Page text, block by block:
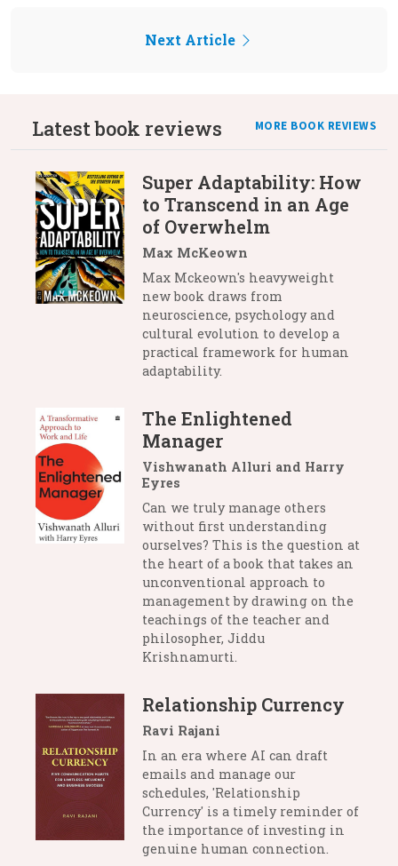
Next Article
Latest book reviews MORE BOOK REVIEWS
Super Adaptability: How
to Transcend in an Age
of Overwhelm
Max McKeown
Max Mckeown's heavyweight
new book draws from
neuroscience, psychology and
cultural evolution to develop a
practical framework for human
adaptability.
The Enlightened
Manager
Vishwanath Alluri and Harry
Eyres
Can we truly manage others
without first understanding
ourselves? This is the question at
the heart of a book that takes an
unconventional approach to
management by drawing on the
teachings of the teacher and
philosopher, Jiddu
Krishnamurti.
Relationship Currency
Ravi Rajani
In an era where AI can draft
emails and manage our
schedules, 'Relationship
Currency' is a timely reminder of
the importance of investing in
genuine human connection.